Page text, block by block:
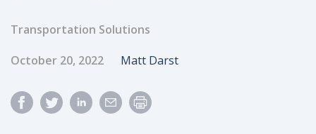
Transportation Solutions
Published Date
October 20, 2022 Author
Matt Darst